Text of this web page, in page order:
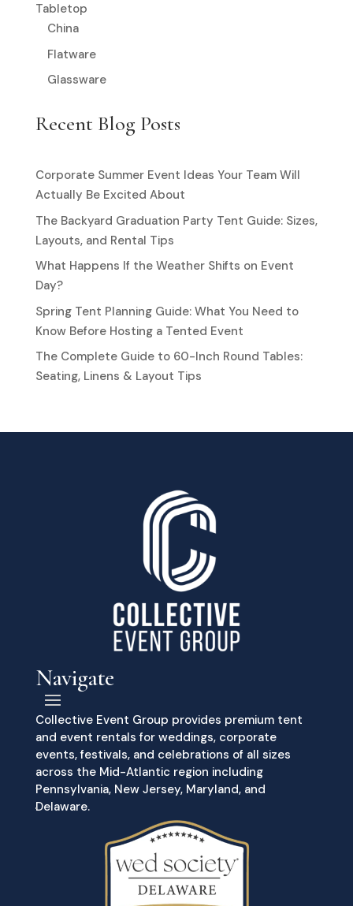
Tabletop
China
Flatware
Glassware
Recent Blog Posts
Corporate Summer Event Ideas Your Team Will
Actually Be Excited About
The Backyard Graduation Party Tent Guide: Sizes,
Layouts, and Rental Tips
What Happens If the Weather Shifts on Event
Day?
Spring Tent Planning Guide: What You Need to
Know Before Hosting a Tented Event
The Complete Guide to 60-Inch Round Tables:
Seating, Linens & Layout Tips
Navigate
Collective Event Group provides premium tent
and event rentals for weddings, corporate
events, festivals, and celebrations of all sizes
across the Mid-Atlantic region including
Pennsylvania, New Jersey, Maryland, and
Delaware.